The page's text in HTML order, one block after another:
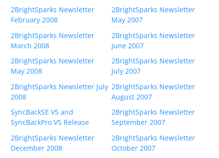
2BrightSparks Newsletter
February 2008
2BrightSparks Newsletter
March 2008
2BrightSparks Newsletter
May 2008
2BrightSparks Newsletter July
2008
SyncBackSE V5 and
SyncBackPro V5 Release
2BrightSparks Newsletter
December 2008
2BrightSparks Newsletter
May 2007
2BrightSparks Newsletter
June 2007
2BrightSparks Newsletter
July 2007
2BrightSparks Newsletter
August 2007
2BrightSparks Newsletter
September 2007
2BrightSparks Newsletter
October 2007